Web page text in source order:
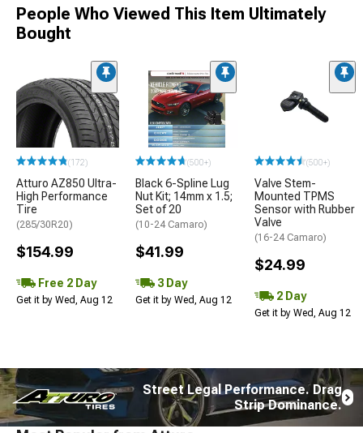
People Who Viewed This Item Ultimately
Bought
(172)
Atturo AZ850 Ultra-
High Performance
Tire
(285/30R20)
$154.99
Free 2 Day
Get it by Wed, Aug 12
(500+)
Black 6-Spline Lug
Nut Kit; 14mm x 1.5;
Set of 20
(10-24 Camaro)
$41.99
3 Day
Get it by Wed, Aug 12
(500+)
Valve Stem-
Mounted TPMS
Sensor with Rubber
Valve
(16-24 Camaro)
$24.99
2 Day
Get it by Wed, Aug 12
Street Legal Performance. Drag
Strip Dominance.